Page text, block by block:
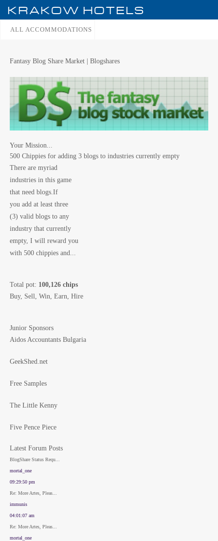
KRAKOW HOTELS
ALL ACCOMMODATIONS
Fantasy Blog Share Market | Blogshares
Your Mission...
500 Chippies for adding 3 blogs to industries currently empty
There are myriad
industries in this game
that need blogs.If
you add at least three
(3) valid blogs to any
industry that currently
empty, I will reward you
with 500 chippies and...
Total pot: 100,126 chips
Buy, Sell, Win, Earn, Hire
Junior Sponsors
Aidos Accountants Bulgaria
GeekShed.net
Free Samples
The Little Kenny
Five Pence Piece
Latest Forum Posts
BlogShare Status Requ...
mortal_one
09:29:50 pm
Re: More Artes, Pleas...
immunis
04:01:07 am
Re: More Artes, Pleas...
mortal_one